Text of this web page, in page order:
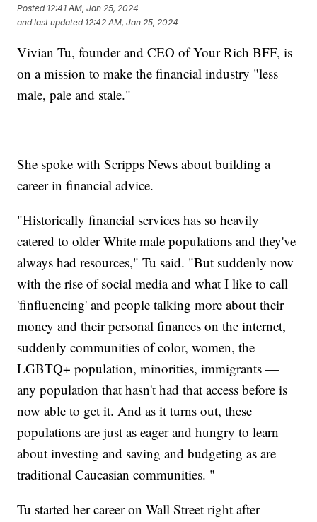
Posted 12:41 AM, Jan 25, 2024
and last updated 12:42 AM, Jan 25, 2024
Vivian Tu, founder and CEO of Your Rich BFF, is
on a mission to make the financial industry "less
male, pale and stale."
She spoke with Scripps News about building a
career in financial advice.
"Historically financial services has so heavily
catered to older White male populations and they've
always had resources," Tu said. "But suddenly now
with the rise of social media and what I like to call
'finfluencing' and people talking more about their
money and their personal finances on the internet,
suddenly communities of color, women, the
LGBTQ+ population, minorities, immigrants —
any population that hasn't had that access before is
now able to get it. And as it turns out, these
populations are just as eager and hungry to learn
about investing and saving and budgeting as are
traditional Caucasian communities. "
Tu started her career on Wall Street right after